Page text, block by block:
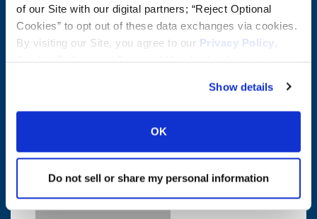
of our Site with our digital partners; “Reject Optional
Cookies” to opt out of these data exchanges via cookies.
By visiting our Site, you agree to our Privacy Policy
Show details
OK
Do not sell or share my personal information
CONTACT US